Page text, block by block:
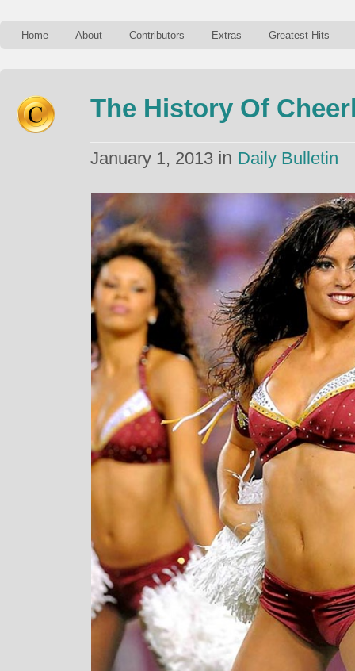
Home About Contributors Extras Greatest Hits
The History Of
January 1, 2013 in Daily Bulletin